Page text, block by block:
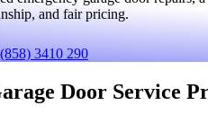
and fair pricing.
3410 290
Door Service